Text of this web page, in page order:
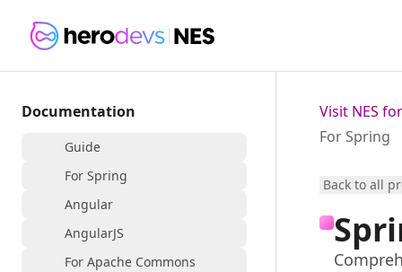
Documentation
Guide
For Spring
Angular
AngularJS
For Apache Commons
Visit NES
For Spring
Back to all